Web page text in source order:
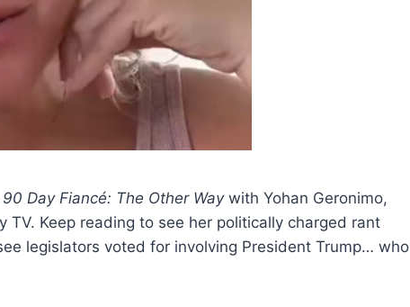
90 Day Fiancé: The Other Waywith Yohan Geronimo,
TV. Keep reading to see her politically charged rant
legislators voted for involving President Trump… who